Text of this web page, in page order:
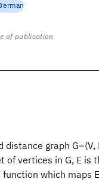
distance graph G=(V,
of vertices in G, E is
function which maps
of publication